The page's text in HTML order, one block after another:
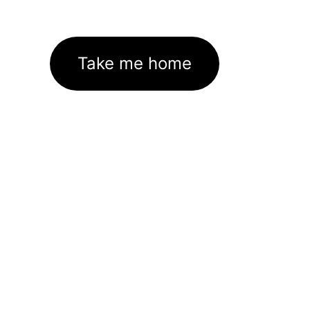
Take me home